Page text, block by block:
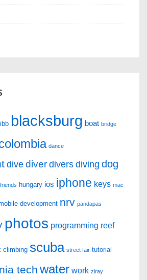
blacksburg boat bridge
dance
dive diver divers diving dog
friends hungary ios iphone keys mac
development nrv pandapas
photos programming reef
climbing scuba street fair tutorial
tech water work ziray